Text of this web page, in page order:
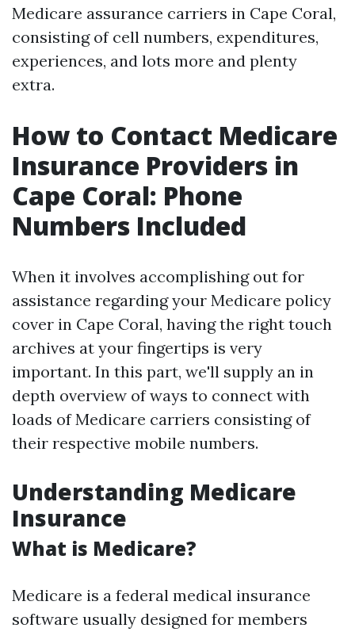
Medicare assurance carriers in Cape Coral,
consisting of cell numbers, expenditures,
experiences, and lots more and plenty
extra.
How to Contact Medicare
Insurance Providers in
Cape Coral: Phone
Numbers Included
When it involves accomplishing out for
assistance regarding your Medicare policy
cover in Cape Coral, having the right touch
archives at your fingertips is very
important. In this part, we'll supply an in
depth overview of ways to connect with
loads of Medicare carriers consisting of
their respective mobile numbers.
Understanding Medicare
Insurance
What is Medicare?
Medicare is a federal medical insurance
software usually designed for members